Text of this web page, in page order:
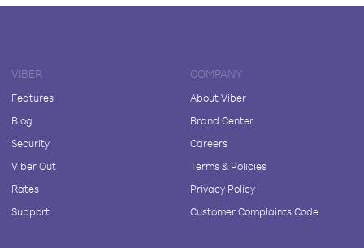
VIBER
Features
Blog
Security
Viber Out
Rates
Support
COMPANY
About Viber
Brand Center
Careers
Terms & Policies
Privacy Policy
Customer Complaints Code